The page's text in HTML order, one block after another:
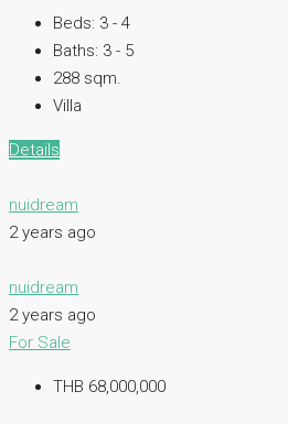
Beds: 3 - 4
Baths: 3 - 5
288 sqm.
Villa
Details
nuidream
2 years ago
nuidream
2 years ago
For Sale
THB 68,000,000